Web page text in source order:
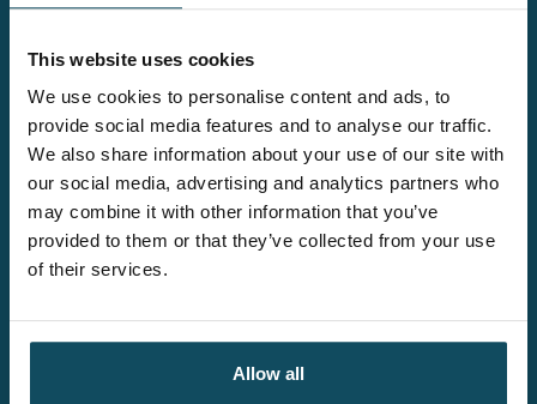
This website uses cookies
We use cookies to personalise content and ads, to
provide social media features and to analyse our traffic.
We also share information about your use of our site with
our social media, advertising and analytics partners who
may combine it with other information that you’ve
provided to them or that they’ve collected from your use
of their services.
Allow all
Salary Guide
Contact us
Explore the wider
Davies offering
Legal Solutions